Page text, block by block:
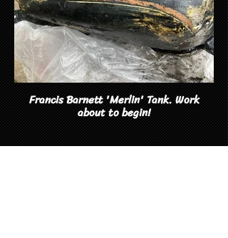
Francis Barnett 'Merlin' Tank. Work
about to begin!